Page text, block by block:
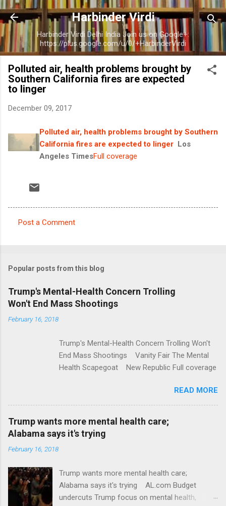
Skip to main content
Harbinder Virdi
Harbinder Virdi Delhi India Join us on Google+:
https://plus.google.com/u/0/+HarbinderVirdi
Polluted air, health problems brought by
Southern California fires are expected
to linger
December 09, 2017
Polluted air, health problems brought by Southern
California fires are expected to linger Los
Angeles TimesFull coverage
m
e
n
t
Post a Comment
Popular posts from this blog
Trump's Mental-Health Concern Trolling
Won't End Mass Shootings
February 16, 2018
Trump's Mental-Health Concern Trolling Won't
End Mass Shootings Vanity Fair The Mental
Health Scapegoat New Republic Full coverage
READ MORE
Trump wants more mental health care;
Alabama says it's trying
February 16, 2018
Trump wants more mental health care;
Alabama says it's trying AL.com Budget
undercuts Trump focus on mental health,